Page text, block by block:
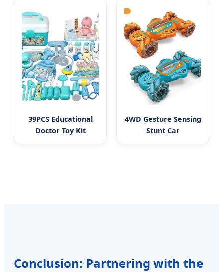
39PCS Educational
Doctor Toy Kit
4WD Gesture Sensing
Stunt Car
Conclusion: Partnering with the